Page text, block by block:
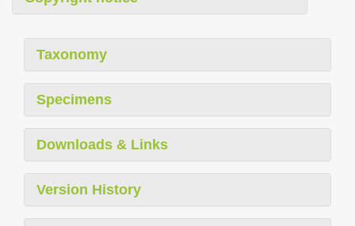
Taxonomy
Specimens
Downloads & Links
Version History